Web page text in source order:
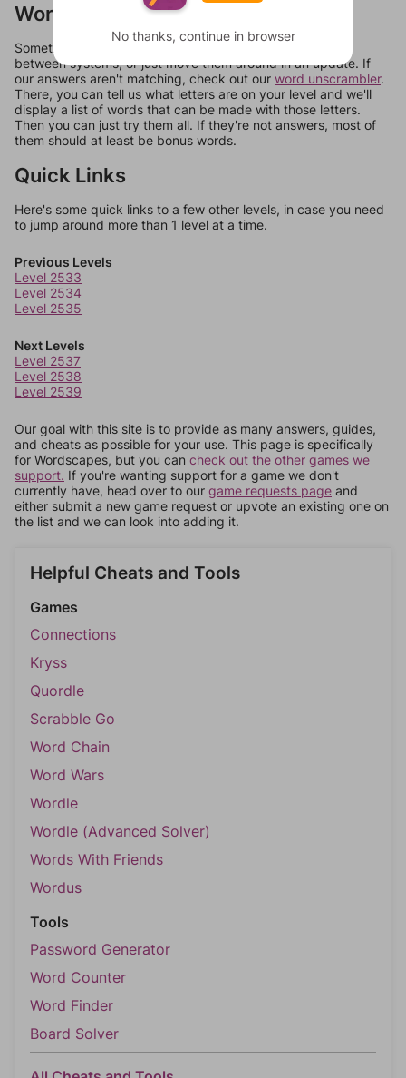
Words Don't Match?
Sometimes games can randomize levels, change them
between systems, or just move them around in an update. If
our answers aren't matching, check out our word unscrambler.
There, you can tell us what letters are on your level and we'll
display a list of words that can be made with those letters.
Then you can just try them all. If they're not answers, most of
them should at least be bonus words.
Quick Links
Here's some quick links to a few other levels, in case you need
to jump around more than 1 level at a time.
Previous Levels
Level 2533
Level 2534
Level 2535
Next Levels
Level 2537
Level 2538
Level 2539
Our goal with this site is to provide as many answers, guides,
and cheats as possible for your use. This page is specifically
for Wordscapes, but you can check out the other games we
support. If you're wanting support for a game we don't
currently have, head over to our game requests page and
either submit a new game request or upvote an existing one on
the list and we can look into adding it.
Helpful Cheats and Tools
Games
Connections
Kryss
Quordle
Scrabble Go
Word Chain
Word Wars
Wordle
Wordle (Advanced Solver)
Words With Friends
Wordus
Tools
Password Generator
Word Counter
Word Finder
Board Solver
No thanks, continue in browser